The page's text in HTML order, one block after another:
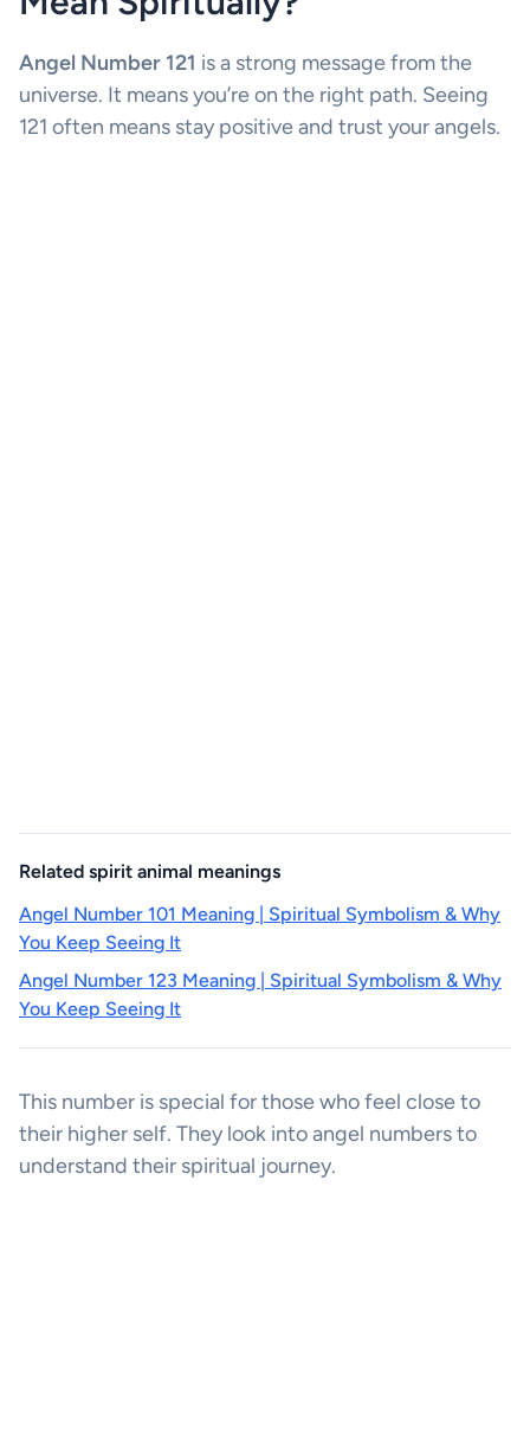
Angel Number 121 is a strong message from the
universe. It means you’re on the right path. Seeing
121 often means stay positive and trust your angels.
Related spirit animal meanings
Angel Number 101 Meaning | Spiritual Symbolism & Why
You Keep Seeing It
Angel Number 123 Meaning | Spiritual Symbolism & Why
You Keep Seeing It
This number is special for those who feel close to
their higher self. They look into angel numbers to
understand their spiritual journey.